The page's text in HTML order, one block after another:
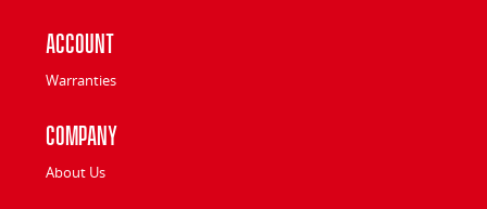
Account
Warranties
Company
About Us